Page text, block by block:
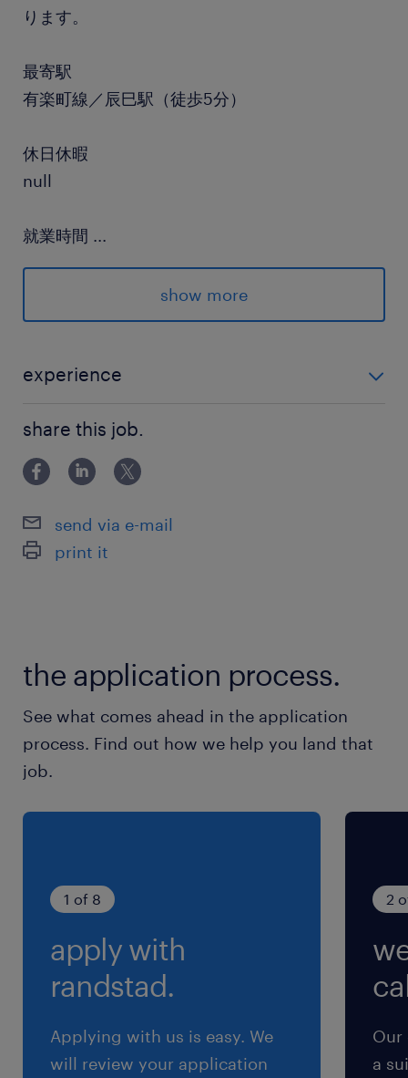
ります。
最寄駅
有楽町線／辰巳駅（徒歩5分）
休日休暇
null
就業時間 ...
8:00-14:00（実働6時間00分・休憩0分）
show more
experience
ンタンWEB登録----------------------- ★ご登録がお済み
でない方 ⇒ 「登録予約」よりランスタ
share this job.
send via e-mail
print it
the application process.
See what comes ahead in the application
process. Find out how we help you land that
job.
1 of 8
apply with
randstad.
Applying with us is easy. We
will review your application
2
Our
a